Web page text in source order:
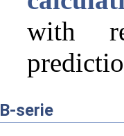
with
B-serie